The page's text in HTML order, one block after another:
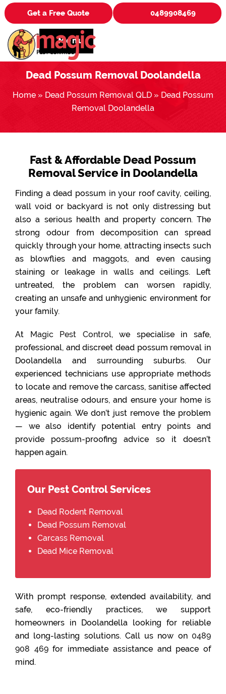
Get a Free Quote 0489908469
Menu
Dead Possum Removal Doolandella
Home » Dead Possum Removal QLD » Dead Possum
Removal Doolandella
Fast & Affordable Dead Possum
Removal Service in Doolandella
Finding a dead possum in your roof cavity, ceiling,
wall void or backyard is not only distressing but
also a serious health and property concern. The
strong odour from decomposition can spread
quickly through your home, attracting insects such
as blowflies and maggots, and even causing
staining or leakage in walls and ceilings. Left
untreated, the problem can worsen rapidly,
creating an unsafe and unhygienic environment for
your family.
At Magic Pest Control, we specialise in safe,
professional, and discreet dead possum removal in
Doolandella and surrounding suburbs. Our
experienced technicians use appropriate methods
to locate and remove the carcass, sanitise affected
areas, neutralise odours, and ensure your home is
hygienic again. We don’t just remove the problem
— we also identify potential entry points and
provide possum-proofing advice so it doesn’t
happen again.
Our Pest Control Services
Dead Rodent Removal
Dead Possum Removal
Carcass Removal
Dead Mice Removal
With prompt response, extended availability, and
safe, eco-friendly practices, we support
homeowners in Doolandella looking for reliable
and long-lasting solutions. Call us now on 0489
908 469for immediate assistance and peace of
mind.